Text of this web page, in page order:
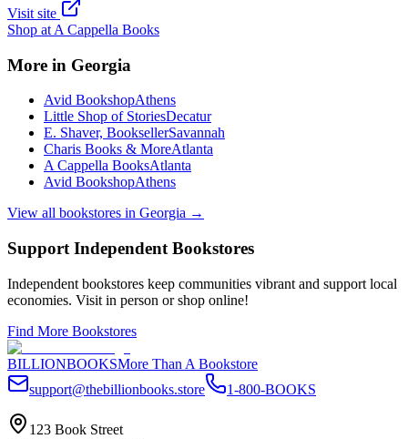
Visit site
Shop at A Cappella Books
More in Georgia
Avid BookshopAthens
Little Shop of StoriesDecatur
E. Shaver, BooksellerSavannah
Charis Books & MoreAtlanta
A Cappella BooksAtlanta
Avid BookshopAthens
View all bookstores in Georgia →
Support Independent Bookstores
Independent bookstores keep communities vibrant and support local
economies. Visit in person or shop online!
Find More Bookstores
BILLIONBOOKSMore Than A Bookstore
support@thebillionbooks.store
1-800-BOOKS
123 Book Street